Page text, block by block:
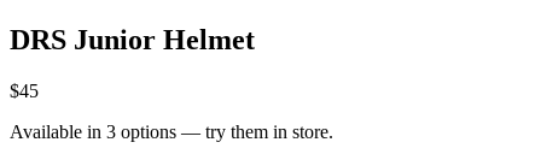
DRS Junior Helmet
$45
Available in 3 options — try them in store.